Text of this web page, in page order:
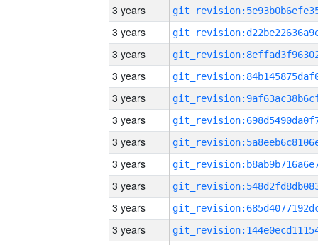
3 years
3 years
3 years
3 years
3 years
3 years
3 years
3 years
3 years
3 years
3 years